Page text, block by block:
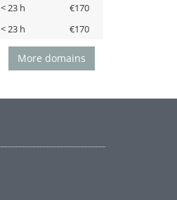
< 23 h
€170
< 23 h €170
More domains